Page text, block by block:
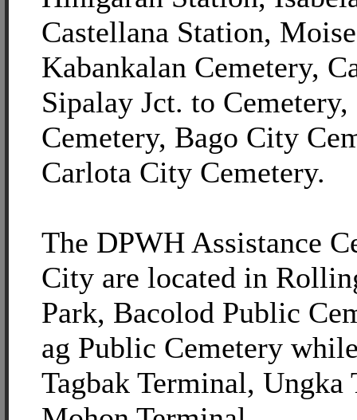
Castellana Station,
Kabankalan Cemetery,
Sipalay Jct. to
Cemetery, Bago City
Carlota City Cemetery.
The DPWH Assistance
City are located in
Park, Bacolod Public
ag Public Cemetery
Tagbak Terminal, Ungka